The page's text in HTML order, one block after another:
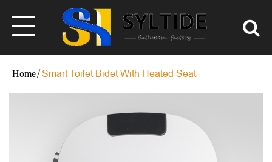
Smart Toilet Bidet With Heated Seat